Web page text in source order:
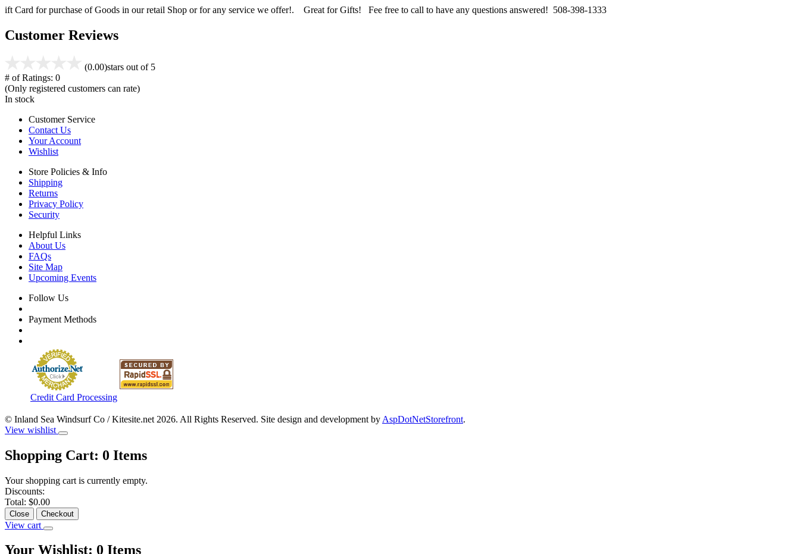
ift Card for purchase of Goods in our retail Shop or for any service we offer!. Great for Gifts! Fee free to call to have any questions answered! 508-398-1333
Customer Reviews
(0.00)stars out of 5
# of Ratings: 0
(Only registered customers can rate)
In stock
Customer Service
Contact Us
Your Account
Wishlist
Store Policies & Info
Shipping
Returns
Privacy Policy
Security
Helpful Links
About Us
FAQs
Site Map
Upcoming Events
Follow Us
Payment Methods
Credit Card Processing
© Inland Sea Windsurf Co / Kitesite.net 2026. All Rights Reserved. Site design and development by AspDotNetStorefront.
View wishlist
Shopping Cart: 0 Items
Your shopping cart is currently empty.
Discounts:
Total: $0.00
Close Checkout
View cart
Your Wishlist: 0 Items